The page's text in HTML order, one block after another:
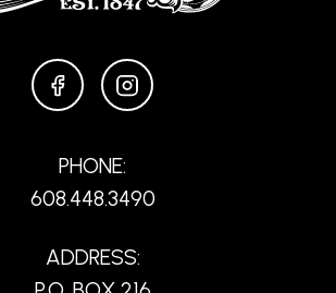
FACEBOOKINSTAGRAM
PHONE:
608.448.3490
ADDRESS: